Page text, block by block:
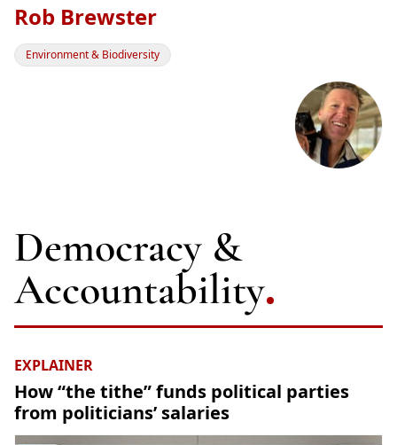
Rob Brewster
Environment & Biodiversity
Democracy &
Accountability
EXPLAINER
How “the tithe” funds political parties
from politicians’ salaries